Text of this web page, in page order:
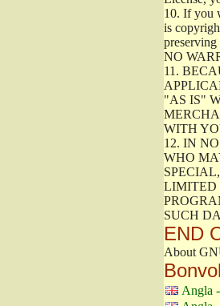
10. If you
is
NO
11.
"AS IS"
WITH
12. IN
WHO
LIMITED
SUCH
END
About
Angla